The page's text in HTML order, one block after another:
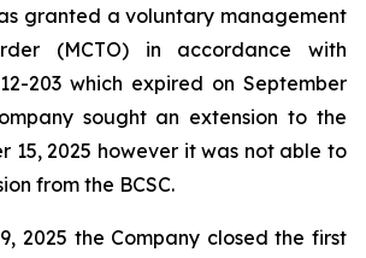
granted a voluntary management
(MCTO) in accordance with
203 which expired on September
sought an extension to the
15, 2025 however it was not able to
from the BCSC.
2025 the Company closed the first